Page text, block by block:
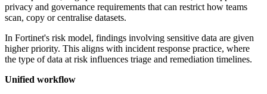
privacy and governance requirements that can restrict how teams
scan, copy or centralise datasets.
In Fortinet's risk model, findings involving sensitive data are given
higher priority. This aligns with incident response practice, where
the type of data at risk influences triage and remediation timelines.
Unified workflow